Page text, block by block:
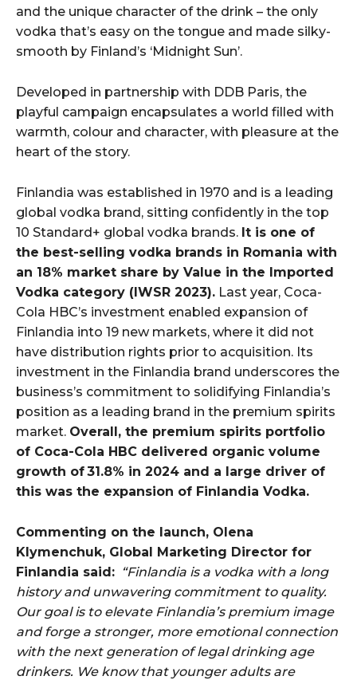
and the unique character of the drink – the only
vodka that’s easy on the tongue and made silky-
smooth by Finland’s ‘Midnight Sun’.
Developed in partnership with DDB Paris, the
playful campaign encapsulates a world filled with
warmth, colour and character, with pleasure at the
heart of the story.
Finlandia was established in 1970 and is a leading
global vodka brand, sitting confidently in the top
10 Standard+ global vodka brands. It is one of
the best-selling vodka brands in Romania with
an 18% market share by Value in the Imported
Vodka category (IWSR 2023). Last year, Coca-
Cola HBC’s investment enabled expansion of
Finlandia into 19 new markets, where it did not
have distribution rights prior to acquisition. Its
investment in the Finlandia brand underscores the
business’s commitment to solidifying Finlandia’s
position as a leading brand in the premium spirits
market. Overall, the premium spirits portfolio
of Coca-Cola HBC delivered organic volume
growth of 31.8% in 2024 and a large driver of
this was the expansion of Finlandia Vodka.
Commenting on the launch, Olena
Klymenchuk, Global Marketing Director for
Finlandia said: “Finlandia is a vodka with a long
history and unwavering commitment to quality.
Our goal is to elevate Finlandia’s premium image
and forge a stronger, more emotional connection
with the next generation of legal drinking age
drinkers. We know that younger adults are